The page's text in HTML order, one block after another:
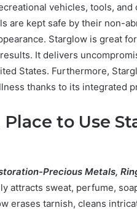
vehicles, tools, and
are kept safe by their non-
Starglow is great
It delivers
States. Furthermore,
thanks to its integrated
to Use
Precious Metals,
attracts sweat, perfume,
erases tarnish, cleans